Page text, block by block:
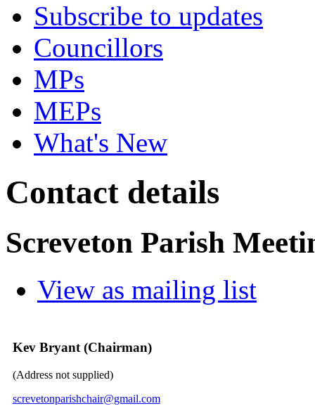
Subscribe to updates
Councillors
MPs
MEPs
What's New
Contact details
Screveton Parish
View as mailing list
Kev Bryant (Chairman)
(Address not supplied)
screvetonparishchair@gmail.com